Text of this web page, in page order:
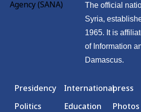
The official
Syria,
1965. It is
of Information
Damascus.
Presidency
Politics
International
Education
press
Photos